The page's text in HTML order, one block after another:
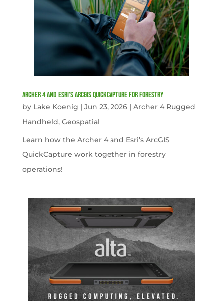
Archer 4 and Esri’s ArcGIS QuickCapture for Forestry
by Lake Koenig | Jun 23, 2026| Archer 4 Rugged
Handheld, Geospatial
Learn how the Archer 4 and Esri’s ArcGIS
QuickCapture work together in forestry
operations!